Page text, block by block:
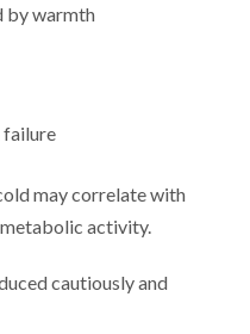
by warmth
failure
may correlate with
activity.
cautiously and